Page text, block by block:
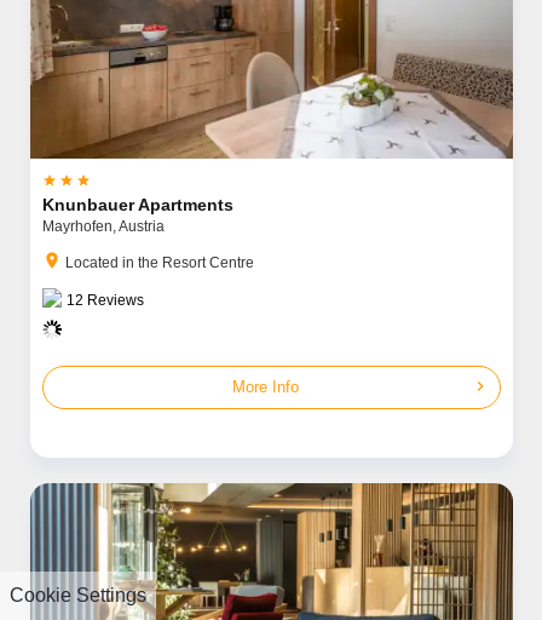
Cookie Settings
  
Knunbauer Apartments
Mayrhofen,Austria
location_on Located in the Resort Centre
12 Reviews
More Info chevron_right